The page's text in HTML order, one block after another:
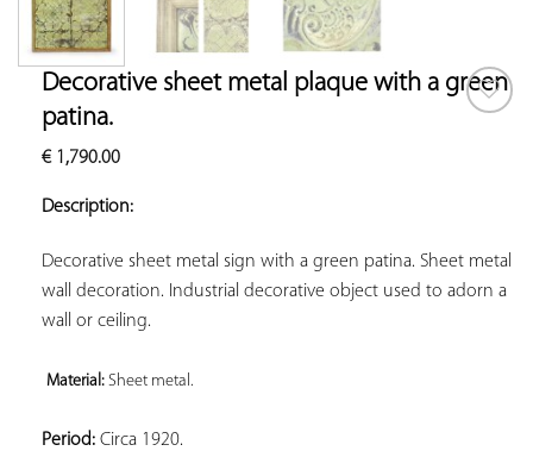
Decorative sheet metal plaque with a green
patina.
€1,790.00
Description:
Decorative sheet metal sign with a green patina. Sheet metal
wall decoration. Industrial decorative object used to adorn a
wall or ceiling.
Material: Sheet metal.
Period: Circa 1920.